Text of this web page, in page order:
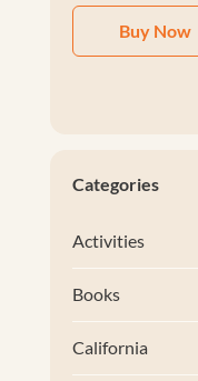
Buy Now
Categories
Activities
Books
California